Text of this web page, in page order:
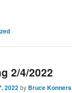
2/4/2022
2022by Bruce Konners